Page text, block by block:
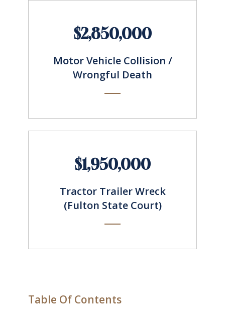
$2,850,000
Motor Vehicle Collision /
Wrongful Death
$1,950,000
Tractor Trailer Wreck
(Fulton State Court)
Table Of Contents